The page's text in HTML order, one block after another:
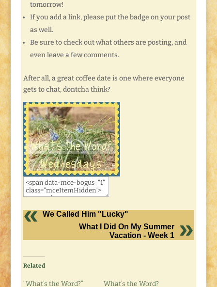
tomorrow!
If you add a link, please put the badge on your post
as well.
Be sure to check out what others are posting, and
even leave a few comments.
After all, a great coffee date is one where everyone
gets to chat, dontcha think?
We Called Him "Lucky"
What I Did On My Summer
Vacation - Week 1
Related
“What’s the Word?” What’s the Word?